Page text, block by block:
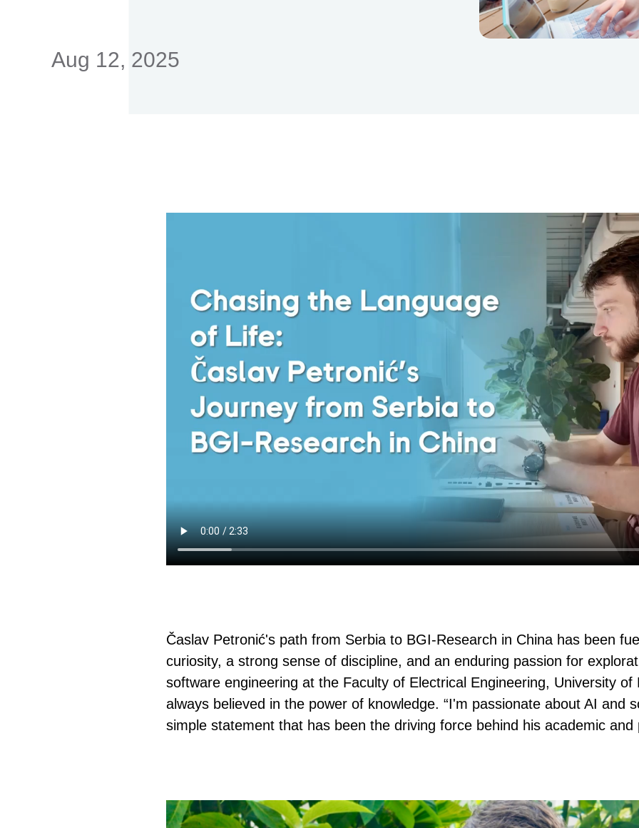
Aug 12, 2025
Časlav Petronić's path from Serbia to BGI-Research in China has been
curiosity, a strong sense of discipline, and an enduring passion for
software engineering at the Faculty of Electrical Engineering, University of
always believed in the power of knowledge. “I'm passionate about AI and
simple statement that has been the driving force behind his academic and